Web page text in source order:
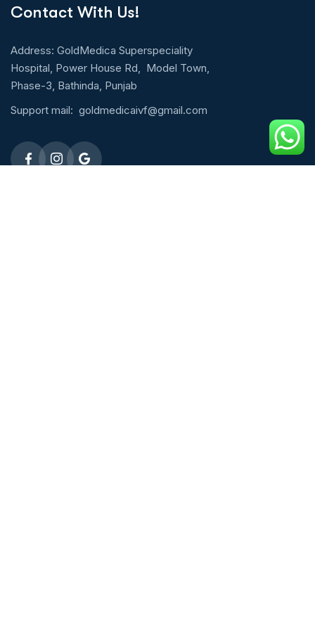
Contact With Us!
Address: GoldMedica Superspeciality
Hospital, Power House Rd, Model Town,
Phase-3, Bathinda, Punjab
Support mail: goldmedicaivf@gmail.com